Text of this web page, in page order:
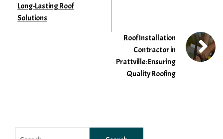
Long-Lasting Roof
Solutions
Roof Installation
Contractor in
Prattville: Ensuring
Quality Roofing